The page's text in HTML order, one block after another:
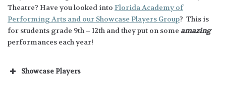
Theatre? Have you looked into Florida Academy of
Performing Arts and our Showcase Players Group? This is
for students grade 9th – 12th and they put on some amazing
performances each year!
Showcase Players